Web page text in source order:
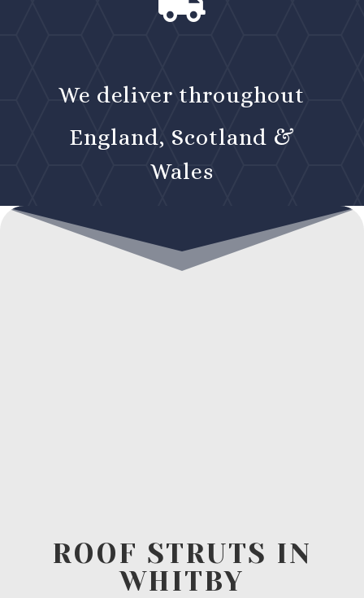
We deliver throughout
England, Scotland &
Wales
ROOF STRUTS IN
WHITBY